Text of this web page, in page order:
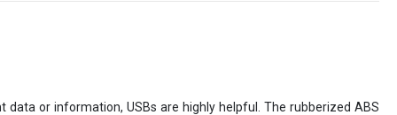
or information, USBs are highly helpful. The rubberized ABS